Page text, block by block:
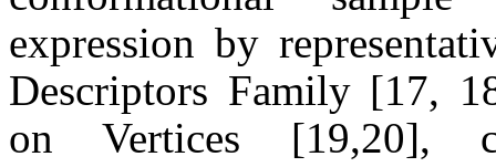
expression by
Descriptors Family [17,
on Vertices [19,20],